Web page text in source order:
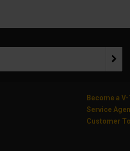
Become a
Service
Customer